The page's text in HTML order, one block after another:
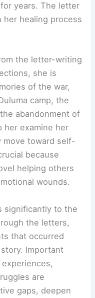
years. The letter
her healing process
the letter-writing
she is
of the war,
camp, the
abandonment of
her examine her
move toward self-
because
helping others
wounds.
significantly to the
the letters,
that occurred
Important
are
gaps, deepen